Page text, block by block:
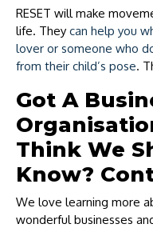
RESET will make
life. They can help you
lover or someone who
from their child’s pose.
Got A
Think We
Know?
We love learning more
wonderful businesses